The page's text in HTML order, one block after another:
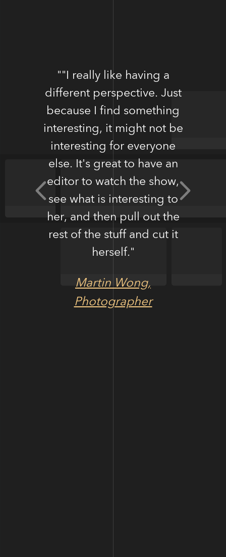
""I really like having a
different perspective. Just
because I find something
interesting, it might not be
interesting for everyone
else. It's great to have an
editor to watch the show,
see what is interesting to
her, and then pull out the
rest of the stuff and cut it
herself."
Martin Wong,
Photographer
Donnie Gardner, Boston
Terrier Society